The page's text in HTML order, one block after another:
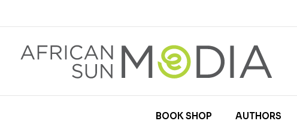
BOOK SHOP AUTHORS